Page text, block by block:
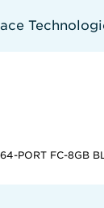
PORT FC-8GB